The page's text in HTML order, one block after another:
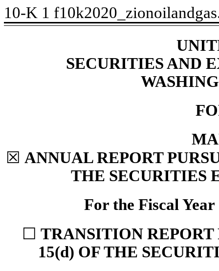
10-K 1
SECURITIES AND
☒ ANNUAL REPORT
THE SECURITIES
For the Fiscal Year
☐ TRANSITION REPORT
15(d) OF THE